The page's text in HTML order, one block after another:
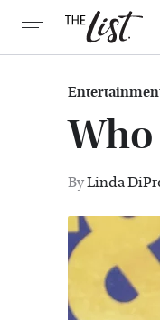
ByLinda